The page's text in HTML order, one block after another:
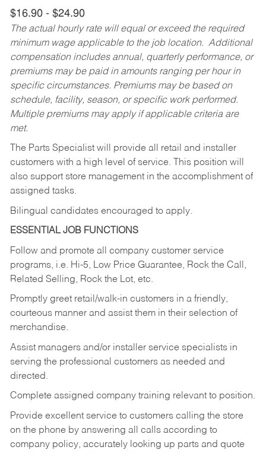
$16.90 - $24.90
The actual hourly rate will equal or exceed the required
minimum wage applicable to the job location. Additional
compensation includes annual, quarterly performance, or
premiums may be paid in amounts ranging per hour in
specific circumstances. Premiums may be based on
schedule, facility, season, or specific work performed.
Multiple premiums may apply if applicable criteria are
met.
The Parts Specialist will provide all retail and installer
customers with a high level of service. This position will
also support store management in the accomplishment of
assigned tasks.
Bilingual candidates encouraged to apply.
ESSENTIAL JOB FUNCTIONS
Follow and promote all company customer service
programs, i.e. Hi-5, Low Price Guarantee, Rock the Call,
Related Selling, Rock the Lot, etc.
Promptly greet retail/walk-in customers in a friendly,
courteous manner and assist them in their selection of
merchandise.
Assist managers and/or installer service specialists in
serving the professional customers as needed and
directed.
Complete assigned company training relevant to position.
Provide excellent service to customers calling the store
on the phone by answering all calls according to
company policy, accurately looking up parts and quote